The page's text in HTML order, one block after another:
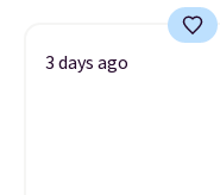
3 days ago